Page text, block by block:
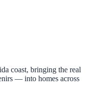
coast, bringing the real
— into homes across